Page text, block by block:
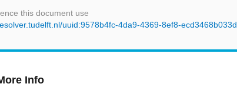
this document use
uuid:9578b4fc-4da9-4369-8ef8-ecd3468b033d
Info